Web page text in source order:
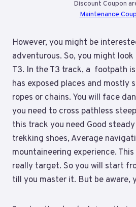
Discount Coupon
Maintenance
However, you might be
adventurous. So, you might
T3. In the T3 track, a footpath
has exposed places and mostly
ropes or chains. You will face
you need to cross pathless
this track you need Good
trekking shoes, Average
mountaineering experience.
really target. So you will start
till you master it. But be aware,